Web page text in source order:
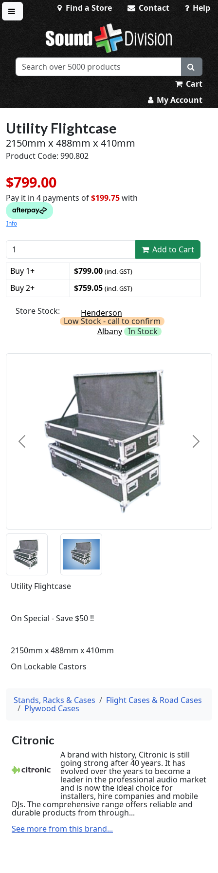
Toggle menu
Find a Store Contact Help
Sound Division & Surplustronics
Cart
My Account
Utility Flightcase
2150mm x 488mm x 410mm
Product Code: 990.802
$799.00
Pay it in 4 payments of$199.75with
Info
Add to Cart
Buy 1+
$799.00 (incl. GST)
Buy 2+ $759.05 (incl. GST)
Store Stock: Henderson
Low Stock - call to confirm
Albany In Stock
Previous Next
Utility Flightcase
On Special - Save $50 !!
2150mm x 488mm x 410mm
On Lockable Castors
Stands, Racks & Cases Flight Cases & Road Cases
Plywood Cases
Citronic
A brand with history, Citronic is still
going strong after 40 years. It has
evolved over the years to become a
leader in the professional audio market
and is now the ideal choice for
installers, hire companies and mobile
DJs. The comprehensive range offers reliable and
durable products from through...
See more from this brand...